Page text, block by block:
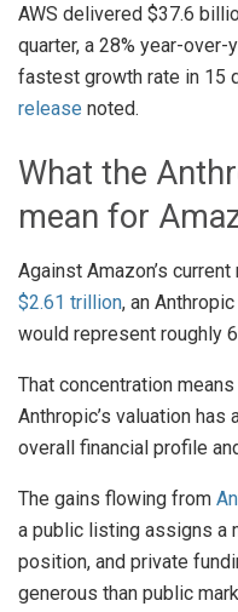
AWS delivered $37.6
quarter, a 28% year-
fastest growth rate in 15
release noted.
What the
mean for
Against Amazon’s
$2.61 trillion, an
would represent roughly
That concentration
Anthropic’s valuation has
overall financial profile
The gains flowing from
a public listing assigns a
position, and private
generous than public